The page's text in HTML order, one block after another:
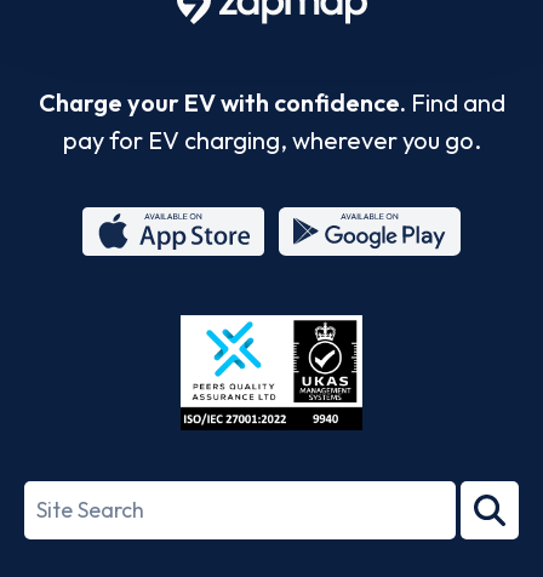
Charge your EV with confidence. Find and
pay for EV charging, wherever you go.
Store
27001-
Search
term